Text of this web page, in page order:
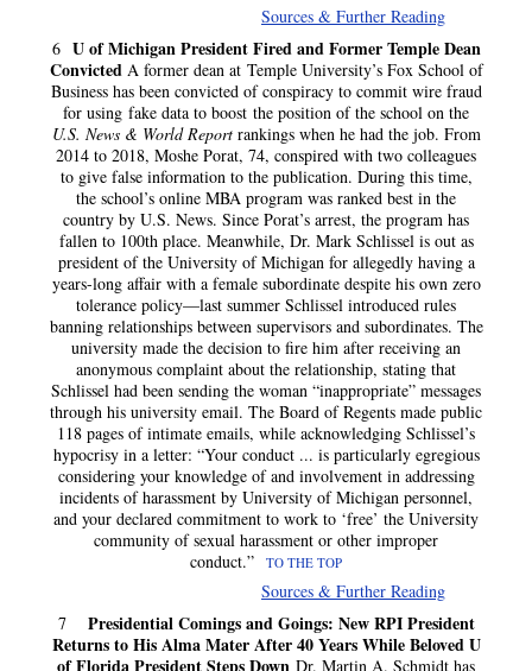
Sources & Further Reading
6 U of Michigan President Fired and Former Temple Dean
Convicted A former dean at Temple University’s Fox School of
Business has been convicted of conspiracy to commit wire fraud
for using fake data to boost the position of the school on the
U.S. News & World Reportrankings when he had the job. From
2014 to 2018, Moshe Porat, 74, conspired with two colleagues
to give false information to the publication. During this time,
the school’s online MBA program was ranked best in the
country by U.S. News. Since Porat’s arrest, the program has
fallen to 100th place. Meanwhile, Dr. Mark Schlissel is out as
president of the University of Michigan for allegedly having a
years-long affair with a female subordinate despite his own zero
tolerance policy—last summer Schlissel introduced rules
banning relationships between supervisors and subordinates. The
university made the decision to fire him after receiving an
anonymous complaint about the relationship, stating that
Schlissel had been sending the woman “inappropriate” messages
through his university email. The Board of Regents made public
118 pages of intimate emails, while acknowledging Schlissel’s
hypocrisy in a letter: “Your conduct ... is particularly egregious
considering your knowledge of and involvement in addressing
incidents of harassment by University of Michigan personnel,
and your declared commitment to work to ‘free’ the University
community of sexual harassment or other improper
conduct.”
TO THE TOP
Sources & Further Reading
7
Presidential Comings and Goings: New RPI President
Returns to His Alma Mater After 40 Years While Beloved U
of Florida President Steps Down Dr. Martin A. Schmidt has